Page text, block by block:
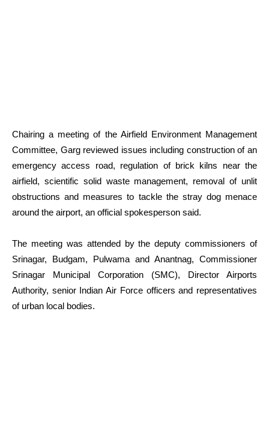
Chairing a meeting of the Airfield Environment Management
Committee, Garg reviewed issues including construction of an
emergency access road, regulation of brick kilns near the
airfield, scientific solid waste management, removal of unlit
obstructions and measures to tackle the stray dog menace
around the airport, an official spokesperson said.
The meeting was attended by the deputy commissioners of
Srinagar, Budgam, Pulwama and Anantnag, Commissioner
Srinagar Municipal Corporation (SMC), Director Airports
Authority, senior Indian Air Force officers and representatives
of urban local bodies.